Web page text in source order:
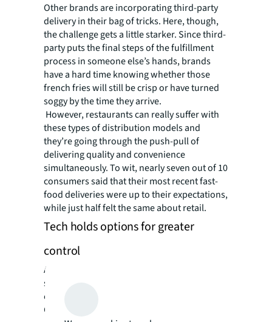
Other brands are incorporating third-party
delivery in their bag of tricks. Here, though,
the challenge gets a little starker. Since third-
party puts the final steps of the fulfillment
process in someone else’s hands, brands
have a hard time knowing whether those
french fries will still be crisp or have turned
soggy by the time they arrive.
However, restaurants can really suffer with
these types of distribution models and
they’re going through the push-pull of
delivering quality and convenience
simultaneously. To wit, nearly seven out of 10
consumers said that their most recent fast-
food deliveries were up to their expectations,
while just half felt the same about retail.
Tech holds options for greater
control
Another difficulty faced by businesses of all
stripes is the struggle to meld technological
convenience with a human-scale experience.
Geofencing, or the use of technology to